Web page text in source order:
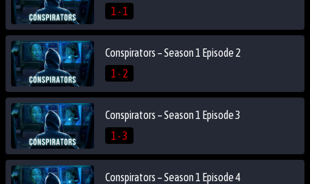
1 - 1
Conspirators – Season 1 Episode 2
1 - 2
Conspirators – Season 1 Episode 3
1 - 3
Conspirators – Season 1 Episode 4